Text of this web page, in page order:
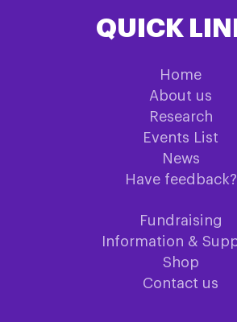
QUICK
Home
About us
Research
Events List
News
Have feedback?
Fundraising
Information &
Shop
Contact us